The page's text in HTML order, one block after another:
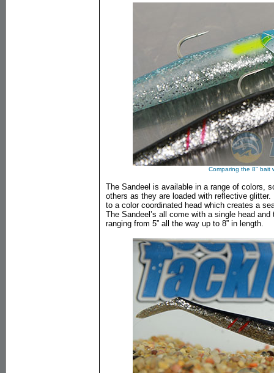
Comparing the 8" bait
The Sandeel is available in a range of colors,
others as they are loaded with reflective
to a color coordinated head which creates a
The Sandeel’s all come with a single head
ranging from 5” all the way up to 8” in length.